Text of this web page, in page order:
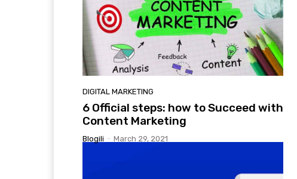
DIGITAL MARKETING
6 Official steps: how to Succeed with
Content Marketing
Blogili - March 29, 2021